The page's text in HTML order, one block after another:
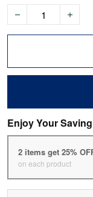
Enjoy Your
2 items get 25%
on each product